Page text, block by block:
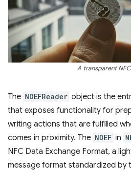
A transparent
The NDEFReader object is the
that exposes functionality for
writing actions that are fulfilled
comes in proximity. The NDEF in
NFC Data Exchange Format, a
message format standardized by